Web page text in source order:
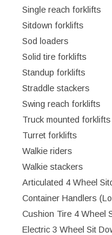
Single reach forklifts
Sitdown forklifts
Sod loaders
Solid tire forklifts
Standup forklifts
Straddle stackers
Swing reach forklifts
Truck mounted forklifts
Turret forklifts
Walkie riders
Walkie stackers
Articulated 4 Wheel
Container Handlers
Cushion Tire 4 Wheel
Electric 3 Wheel Sit